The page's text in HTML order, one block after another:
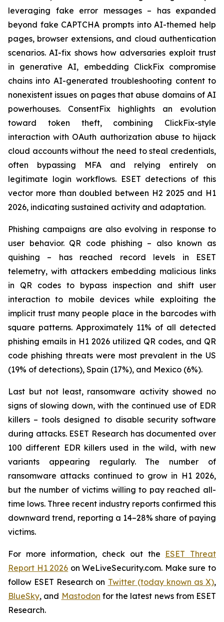
leveraging fake error messages – has expanded
beyond fake CAPTCHA prompts into AI-themed help
pages, browser extensions, and cloud authentication
scenarios. AI-fix shows how adversaries exploit trust
in generative AI, embedding ClickFix compromise
chains into AI-generated troubleshooting content to
nonexistent issues on pages that abuse domains of AI
powerhouses. ConsentFix highlights an evolution
toward token theft, combining ClickFix-style
interaction with OAuth authorization abuse to hijack
cloud accounts without the need to steal credentials,
often bypassing MFA and relying entirely on
legitimate login workflows. ESET detections of this
vector more than doubled between H2 2025 and H1
2026, indicating sustained activity and adaptation.
Phishing campaigns are also evolving in response to
user behavior. QR code phishing – also known as
quishing – has reached record levels in ESET
telemetry, with attackers embedding malicious links
in QR codes to bypass inspection and shift user
interaction to mobile devices while exploiting the
implicit trust many people place in the barcodes with
square patterns. Approximately 11% of all detected
phishing emails in H1 2026 utilized QR codes, and QR
code phishing threats were most prevalent in the US
(19% of detections), Spain (17%), and Mexico (6%).
Last but not least, ransomware activity showed no
signs of slowing down, with the continued use of EDR
killers – tools designed to disable security software
during attacks. ESET Research has documented over
100 different EDR killers used in the wild, with new
variants appearing regularly. The number of
ransomware attacks continued to grow in H1 2026,
but the number of victims willing to pay reached all-
time lows. Three recent industry reports confirmed this
downward trend, reporting a 14–28% share of paying
victims.
For more information, check out the ESET Threat
Report H1 2026 on WeLiveSecurity.com. Make sure to
follow ESET Research on Twitter (today known as X),
BlueSky, and Mastodon for the latest news from ESET
Research.